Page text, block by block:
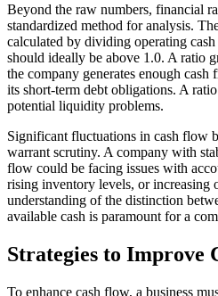
Beyond the raw numbers, financial
standardized method for analysis.
calculated by dividing operating
should ideally be above 1.0. A ratio
the company generates enough
its short-term debt obligations. A
potential liquidity problems.
Significant fluctuations in cash flow
warrant scrutiny. A company with
flow could be facing issues with
rising inventory levels, or increasing
understanding of the distinction
available cash is paramount for a
Strategies to Improve
To enhance cash flow, a business